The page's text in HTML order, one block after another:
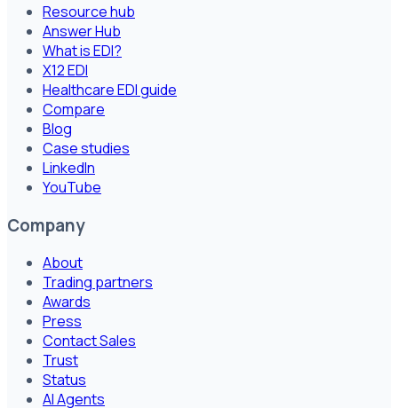
Resource hub
Answer Hub
What is EDI?
X12 EDI
Healthcare EDI guide
Compare
Blog
Case studies
LinkedIn
YouTube
Company
About
Trading partners
Awards
Press
Contact Sales
Trust
Status
AI Agents